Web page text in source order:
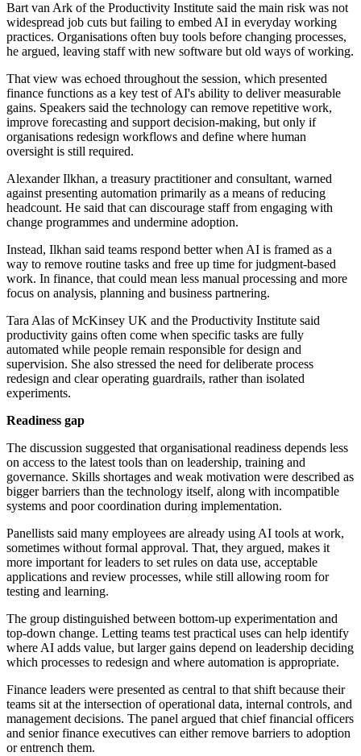
Bart van Ark of the Productivity Institute said the main risk was not
widespread job cuts but failing to embed AI in everyday working
practices. Organisations often buy tools before changing processes,
he argued, leaving staff with new software but old ways of working.
That view was echoed throughout the session, which presented
finance functions as a key test of AI's ability to deliver measurable
gains. Speakers said the technology can remove repetitive work,
improve forecasting and support decision-making, but only if
organisations redesign workflows and define where human
oversight is still required.
Alexander Ilkhan, a treasury practitioner and consultant, warned
against presenting automation primarily as a means of reducing
headcount. He said that can discourage staff from engaging with
change programmes and undermine adoption.
Instead, Ilkhan said teams respond better when AI is framed as a
way to remove routine tasks and free up time for judgment-based
work. In finance, that could mean less manual processing and more
focus on analysis, planning and business partnering.
Tara Alas of McKinsey UK and the Productivity Institute said
productivity gains often come when specific tasks are fully
automated while people remain responsible for design and
supervision. She also stressed the need for deliberate process
redesign and clear operating guardrails, rather than isolated
experiments.
Readiness gap
The discussion suggested that organisational readiness depends less
on access to the latest tools than on leadership, training and
governance. Skills shortages and weak motivation were described as
bigger barriers than the technology itself, along with incompatible
systems and poor coordination during implementation.
Panellists said many employees are already using AI tools at work,
sometimes without formal approval. That, they argued, makes it
more important for leaders to set rules on data use, acceptable
applications and review processes, while still allowing room for
testing and learning.
The group distinguished between bottom-up experimentation and
top-down change. Letting teams test practical uses can help identify
where AI adds value, but larger gains depend on leadership deciding
which processes to redesign and where automation is appropriate.
Finance leaders were presented as central to that shift because their
teams sit at the intersection of operational data, internal controls, and
management decisions. The panel argued that chief financial officers
and senior finance executives can either remove barriers to adoption
or entrench them.